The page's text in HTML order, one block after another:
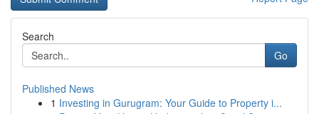
Search
Go
Published News
1 Investing in Gurugram: Your Guide to Property i...